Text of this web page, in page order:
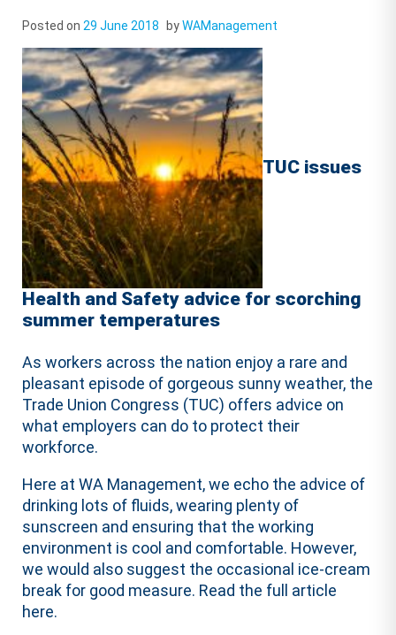
Posted on 29 June 2018 byWAManagement
TUC issues
Health and Safety advice for scorching
summer temperatures
As workers across the nation enjoy a rare and
pleasant episode of gorgeous sunny weather, the
Trade Union Congress (TUC) offers advice on
what employers can do to protect their
workforce.
Here at WA Management, we echo the advice of
drinking lots of fluids, wearing plenty of
sunscreen and ensuring that the working
environment is cool and comfortable. However,
we would also suggest the occasional ice-cream
break for good measure. Read the full article
here.